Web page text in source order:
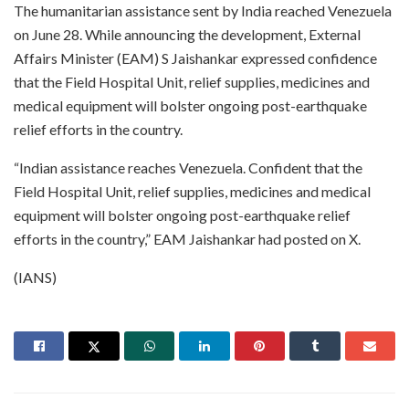
The humanitarian assistance sent by India reached Venezuela
on June 28. While announcing the development, External
Affairs Minister (EAM) S Jaishankar expressed confidence
that the Field Hospital Unit, relief supplies, medicines and
medical equipment will bolster ongoing post-earthquake
relief efforts in the country.
“Indian assistance reaches Venezuela. Confident that the
Field Hospital Unit, relief supplies, medicines and medical
equipment will bolster ongoing post-earthquake relief
efforts in the country,” EAM Jaishankar had posted on X.
(IANS)